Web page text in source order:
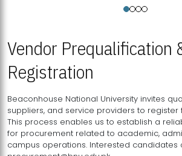
Vendor Prequalification
Registration
Beaconhouse National University invites
suppliers, and service providers to
This process enables us to establish a
for procurement related to academic,
campus operations. Interested candidates